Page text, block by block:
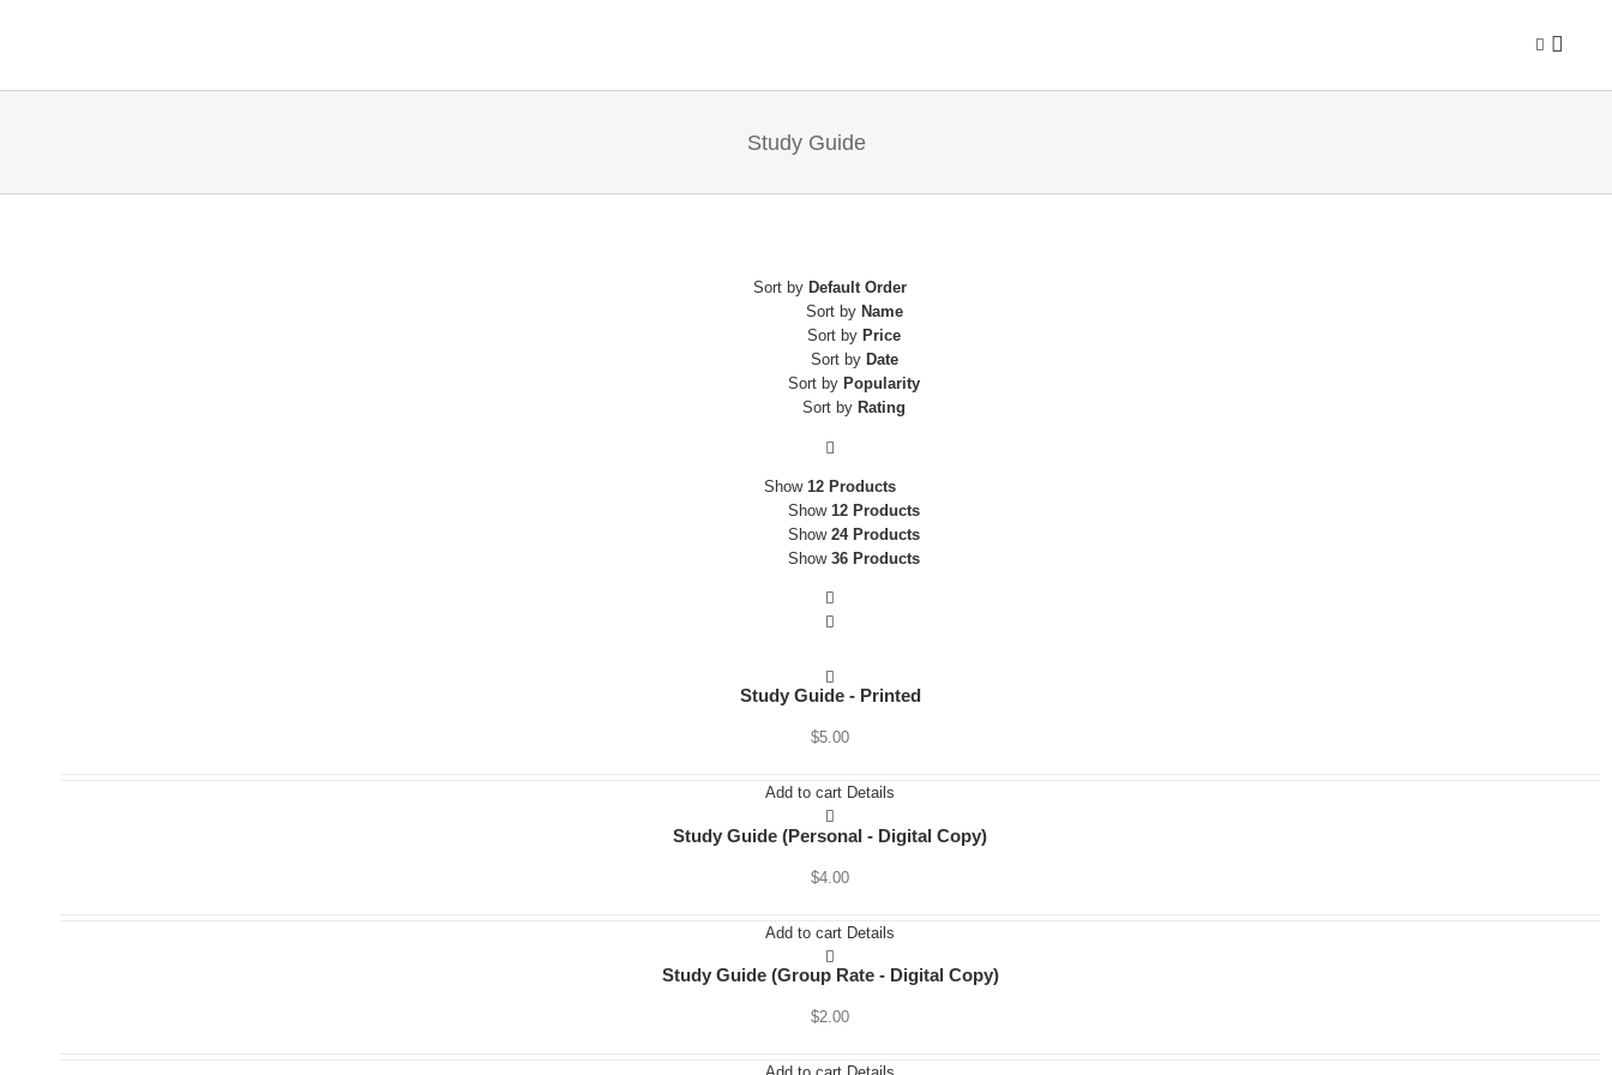
Consulting & Coaching
Study Guide
Downloads
Radio Spots
About The Author
Other Book
Let’s Talk
Study Guide
Sort by Default Order
Sort by Name
Sort by Price
Sort by Date
Sort by Popularity
Sort by Rating
Show 12 Products
Show 12 Products
Show 24 Products
Show 36 Products
Study Guide - Printed
$5.00
Add to cart Details
Study Guide (Personal - Digital Copy)
$4.00
Add to cart Details
Study Guide (Group Rate - Digital Copy)
$2.00